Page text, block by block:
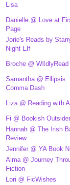
Lisa
Danielle @ Love at
Page
Jorie's Reads by
Night Elf
Broche @ WIldlyRead
Samantha @ Ellipsis
Comma Dash
Liza @ Reading with
Fi @ Bookish Outsider
Hannah @ The Irish
Review
Jennifer @ YA Book
Alma @ Journey
Fiction
Lori @ FicWishes